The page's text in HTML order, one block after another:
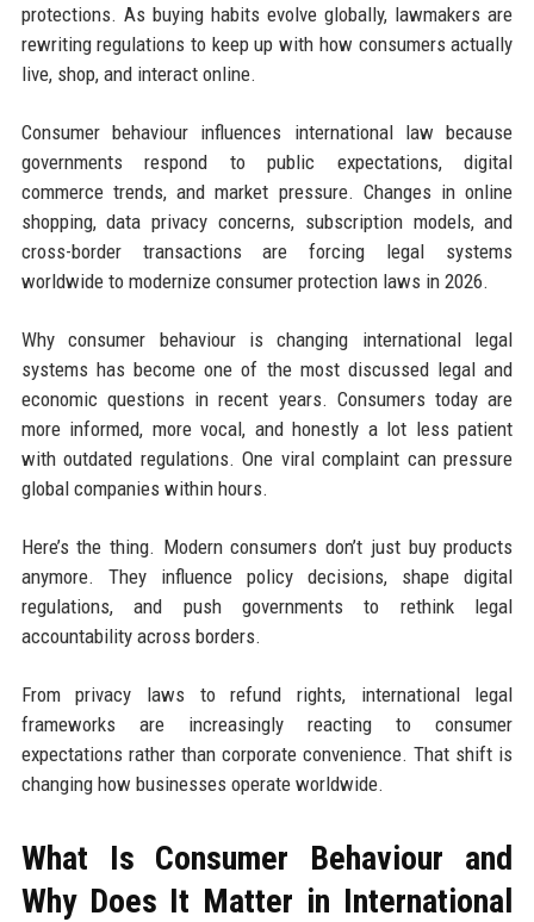
protections. As buying habits evolve globally, lawmakers are
rewriting regulations to keep up with how consumers actually
live, shop, and interact online.
Consumer behaviour influences international law because
governments respond to public expectations, digital
commerce trends, and market pressure. Changes in online
shopping, data privacy concerns, subscription models, and
cross-border transactions are forcing legal systems
worldwide to modernize consumer protection laws in 2026.
Why consumer behaviour is changing international legal
systems has become one of the most discussed legal and
economic questions in recent years. Consumers today are
more informed, more vocal, and honestly a lot less patient
with outdated regulations. One viral complaint can pressure
global companies within hours.
Here’s the thing. Modern consumers don’t just buy products
anymore. They influence policy decisions, shape digital
regulations, and push governments to rethink legal
accountability across borders.
From privacy laws to refund rights, international legal
frameworks are increasingly reacting to consumer
expectations rather than corporate convenience. That shift is
changing how businesses operate worldwide.
What Is Consumer Behaviour and
Why Does It Matter in International